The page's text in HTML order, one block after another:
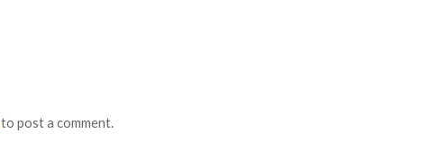
to post a comment.